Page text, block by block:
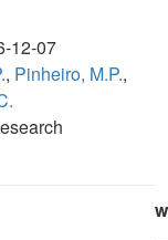
12-07
, Pinheiro, M.P.,